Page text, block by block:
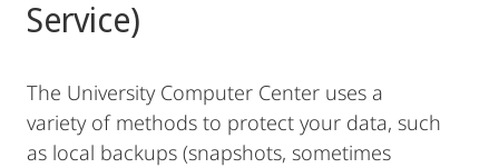
Service)
The University Computer Center uses a
variety of methods to protect your data, such
as local backups (snapshots, sometimes